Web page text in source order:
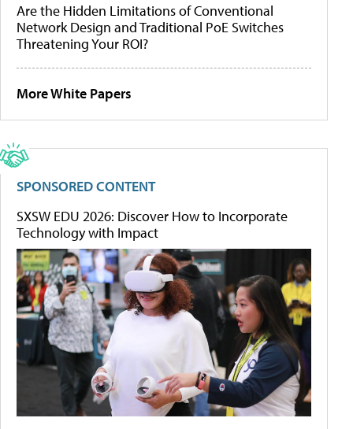
Are the Hidden Limitations of Conventional
Network Design and Traditional PoE Switches
Threatening Your ROI?
More White Papers
SPONSORED CONTENT
SXSW EDU 2026: Discover How to Incorporate
Technology with Impact